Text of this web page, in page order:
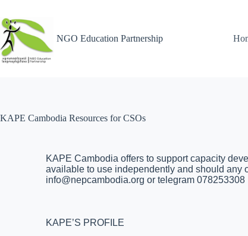
NGO Education Partnership
KAPE Cambodia Resources for CSOs
KAPE Cambodia offers to support capacity
available to use independently and should any
info@nepcambodia.org or telegram 078253308
KAPE’S PROFILE